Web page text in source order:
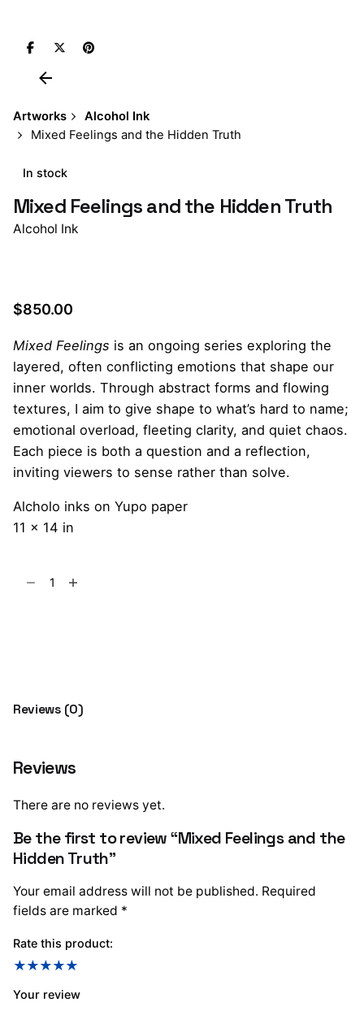
Artworks
Alcohol Ink
Mixed Feelings and the Hidden Truth
In stock
Mixed Feelings and the Hidden Truth
Alcohol Ink
$850.00
Mixed Feelings is an ongoing series exploring the
layered, often conflicting emotions that shape our
inner worlds. Through abstract forms and flowing
textures, I aim to give shape to what’s hard to name;
emotional overload, fleeting clarity, and quiet chaos.
Each piece is both a question and a reflection,
inviting viewers to sense rather than solve.
Alcholo inks on Yupo paper
11 x 14 in
Reviews (0)
Reviews
There are no reviews yet.
Be the first to review “Mixed Feelings and the
Hidden Truth”
Your email address will not be published. Required
fields are marked *
Rate this product:
Your review